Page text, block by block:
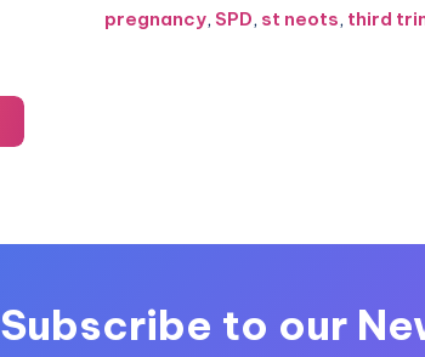
pregnancy, SPD, st neots, third
Subscribe to our